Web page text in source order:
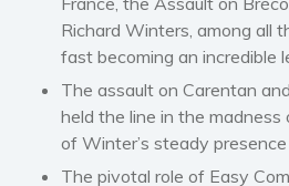
Richard Winters, among all
fast becoming an incredible
The assault on Carentan
held the line in the
of Winter’s steady
The pivotal role of Easy